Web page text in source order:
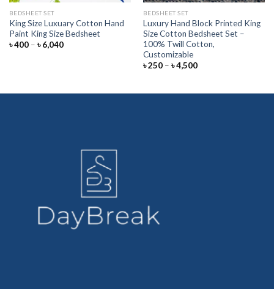
BEDSHEET SET
King Size Luxuary Cotton Hand
Paint King Size Bedsheet
৳400 – ৳6,040Price
BEDSHEET SET
Luxury Hand Block Printed King
Size Cotton Bedsheet Set –
100% Twill Cotton,
Customizable
৳250 – ৳4,500Price
৳ 4,500